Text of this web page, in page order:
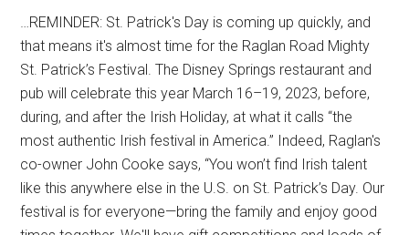
…REMINDER: St. Patrick's Day is coming up quickly, and
that means it's almost time for the Raglan Road Mighty
St. Patrick’s Festival. The Disney Springs restaurant and
pub will celebrate this year March 16–19, 2023, before,
during, and after the Irish Holiday, at what it calls “the
most authentic Irish festival in America.” Indeed, Raglan's
co-owner John Cooke says, “You won’t find Irish talent
like this anywhere else in the U.S. on St. Patrick’s Day. Our
festival is for everyone—bring the family and enjoy good